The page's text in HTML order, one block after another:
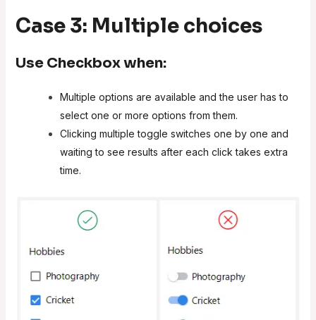
Case 3: Multiple choices
Use Checkboxwhen:
Multiple options are available and the user has to
select one or more options from them.
Clicking multiple toggle switches one by one and
waiting to see results after each click takes extra
time.